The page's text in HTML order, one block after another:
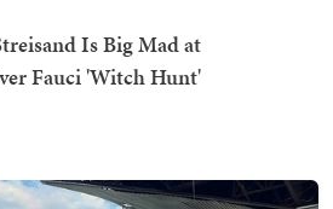
Is Big Mad at
Fauci 'Witch Hunt'